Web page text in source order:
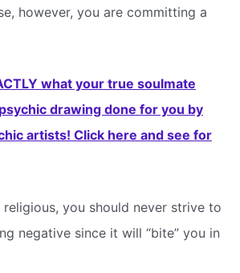
however, you are committing a
what your true soulmate
drawing done for you by
artists! Click here and see for
you should never strive to
negative since it will “bite” you in